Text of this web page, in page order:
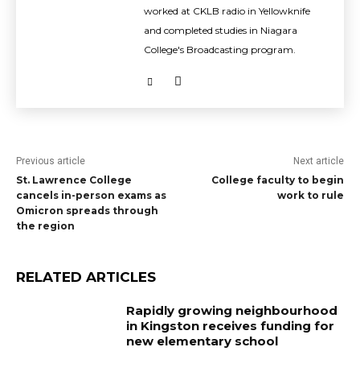
worked at CKLB radio in Yellowknife
and completed studies in Niagara
College's Broadcasting program.
Previous article
St. Lawrence College
cancels in-person exams as
Omicron spreads through
the region
Next article
College faculty to begin
work to rule
RELATED ARTICLES
Rapidly growing neighbourhood
in Kingston receives funding for
new elementary school